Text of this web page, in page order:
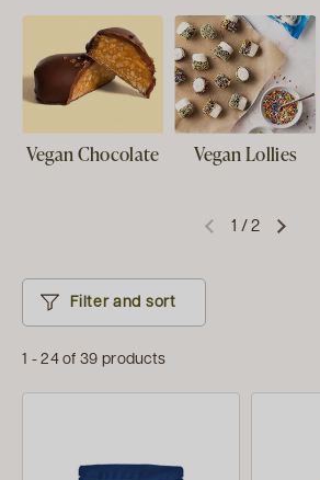
Vegan Chocolate Vegan Lollies
1 / 2
Filter and sort
1 - 24 of 39 products